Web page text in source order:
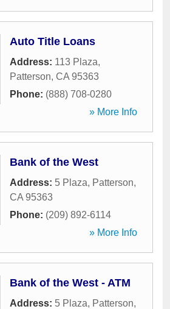
Auto Title Loans
Address: 113 Plaza,
Patterson, CA 95363
Phone: (888) 708-0280
» More Info
Bank of the West
Address: 5 Plaza, Patterson,
CA 95363
Phone: (209) 892-6114
» More Info
Bank of the West - ATM
Address: 5 Plaza, Patterson,